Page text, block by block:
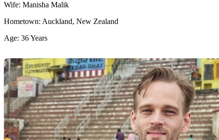
Wife: Manisha Malik
Hometown: Auckland, New Zealand
Age: 36 Years